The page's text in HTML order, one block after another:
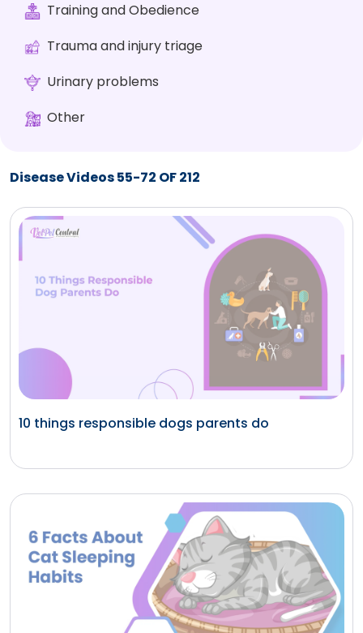
Training and Obedience
Trauma and injury triage
Urinary problems
Other
Disease Videos 55-72 OF 212
10 things responsible dogs parents do